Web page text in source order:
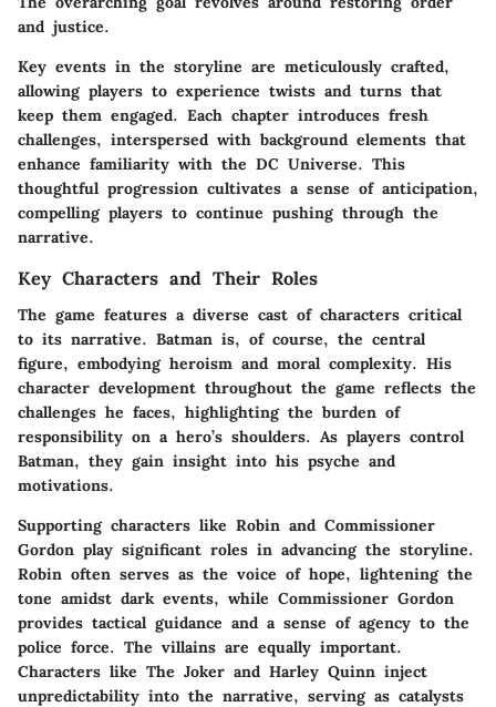
and justice.
Key events in the storyline are meticulously crafted,
allowing players to experience twists and turns that
keep them engaged. Each chapter introduces fresh
challenges, interspersed with background elements that
enhance familiarity with the DC Universe. This
thoughtful progression cultivates a sense of anticipation,
compelling players to continue pushing through the
narrative.
Key Characters and Their Roles
The game features a diverse cast of characters critical
to its narrative. Batman is, of course, the central
figure, embodying heroism and moral complexity. His
character development throughout the game reflects the
challenges he faces, highlighting the burden of
responsibility on a hero’s shoulders. As players control
Batman, they gain insight into his psyche and
motivations.
Supporting characters like Robin and Commissioner
Gordon play significant roles in advancing the storyline.
Robin often serves as the voice of hope, lightening the
tone amidst dark events, while Commissioner Gordon
provides tactical guidance and a sense of agency to the
police force. The villains are equally important.
Characters like The Joker and Harley Quinn inject
unpredictability into the narrative, serving as catalysts